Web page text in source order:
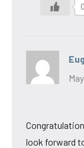
0
look forward